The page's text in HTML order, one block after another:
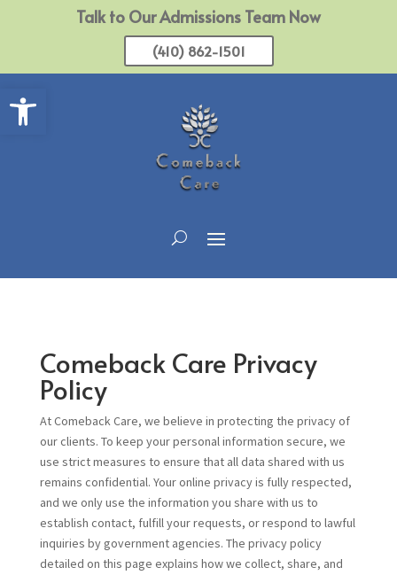
Open toolbar
Talk to Our Admissions Team Now
(410) 862-1501
Comeback Care Privacy
Policy
At Comeback Care, we believe in protecting the privacy of
our clients. To keep your personal information secure, we
use strict measures to ensure that all data shared with us
remains confidential. Your online privacy is fully respected,
and we only use the information you share with us to
establish contact, fulfill your requests, or respond to lawful
inquiries by government agencies. The privacy policy
detailed on this page explains how we collect, share, and